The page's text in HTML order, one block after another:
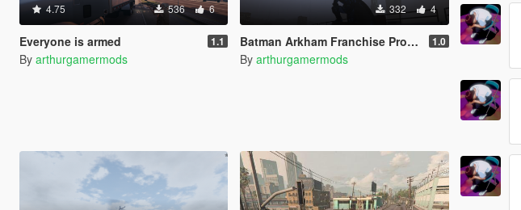
4.75 536 6
Everyone is armed 1.1
By arthurgamermods
332 4
Batman Arkham Franchise Props Pack [Add-On] 1.0
By arthurgamermods